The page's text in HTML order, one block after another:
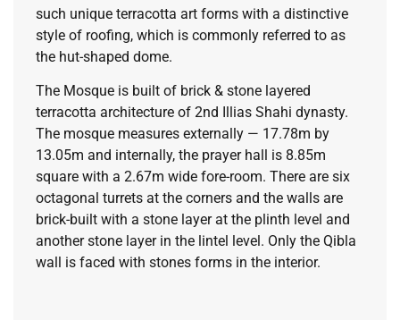
such unique terracotta art forms with a distinctive
style of roofing, which is commonly referred to as
the hut-shaped dome.
The Mosque is built of brick & stone layered
terracotta architecture of 2nd Illias Shahi dynasty.
The mosque measures externally — 17.78m by
13.05m and internally, the prayer hall is 8.85m
square with a 2.67m wide fore-room. There are six
octagonal turrets at the corners and the walls are
brick-built with a stone layer at the plinth level and
another stone layer in the lintel level. Only the Qibla
wall is faced with stones forms in the interior.